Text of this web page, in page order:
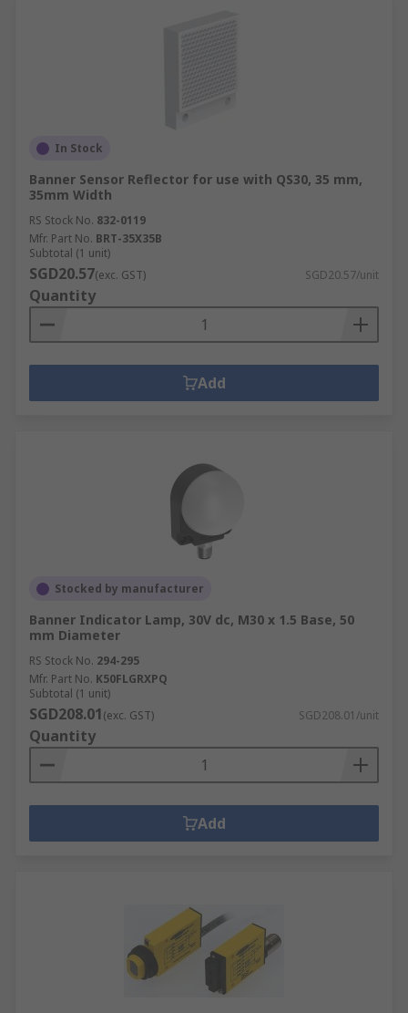
In Stock
Banner Sensor Reflector for use with QS30, 35 mm,
35mm Width
RS Stock No. 832-0119
Mfr. Part No. BRT-35X35B
Subtotal (1 unit)
SGD20.57(exc. GST) SGD20.57/unit
Quantity
Add
Stocked by manufacturer
Banner Indicator Lamp, 30V dc, M30 x 1.5 Base, 50
mm Diameter
RS Stock No. 294-295
Mfr. Part No. K50FLGRXPQ
Subtotal (1 unit)
SGD208.01(exc. GST) SGD208.01/unit
Quantity
Add